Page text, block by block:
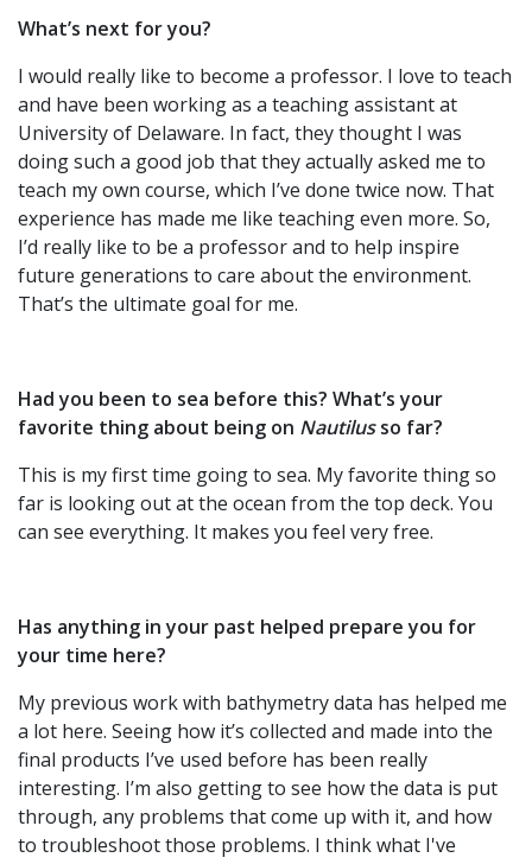
What’s next for you?
I would really like to become a professor. I love to teach
and have been working as a teaching assistant at
University of Delaware. In fact, they thought I was
doing such a good job that they actually asked me to
teach my own course, which I’ve done twice now. That
experience has made me like teaching even more. So,
I’d really like to be a professor and to help inspire
future generations to care about the environment.
That’s the ultimate goal for me.
Had you been to sea before this? What’s your
favorite thing about being on Nautilusso far?
This is my first time going to sea. My favorite thing so
far is looking out at the ocean from the top deck. You
can see everything. It makes you feel very free.
Has anything in your past helped prepare you for
your time here?
My previous work with bathymetry data has helped me
a lot here. Seeing how it’s collected and made into the
final products I’ve used before has been really
interesting. I’m also getting to see how the data is put
through, any problems that come up with it, and how
to troubleshoot those problems. I think what I've